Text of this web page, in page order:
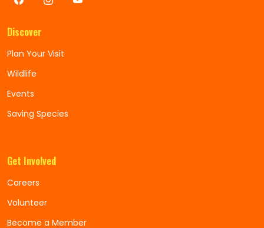
Discover
Plan Your Visit
Wildlife
Events
Saving Species
Get Involved
Careers
Volunteer
Become a Member